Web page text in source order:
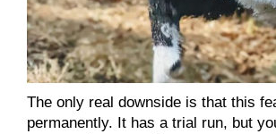
The only real downside is that this
permanently. It has a trial run, but